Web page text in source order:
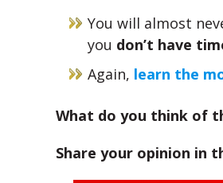
You will almost
you don’t have
Again, learn the
What do you think of
Share your opinion in